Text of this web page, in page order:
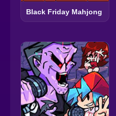
Black Friday Mahjong